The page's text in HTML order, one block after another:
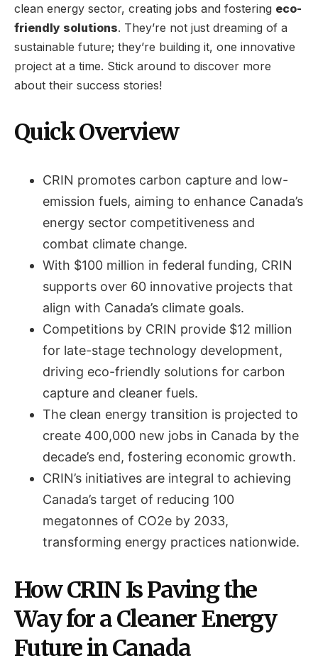
clean energy sector, creating jobs and fostering eco-
friendly solutions. They’re not just dreaming of a
sustainable future; they’re building it, one innovative
project at a time. Stick around to discover more
about their success stories!
Quick Overview
CRIN promotes carbon capture and low-
emission fuels, aiming to enhance Canada’s
energy sector competitiveness and
combat climate change.
With $100 million in federal funding, CRIN
supports over 60 innovative projects that
align with Canada’s climate goals.
Competitions by CRIN provide $12 million
for late-stage technology development,
driving eco-friendly solutions for carbon
capture and cleaner fuels.
The clean energy transition is projected to
create 400,000 new jobs in Canada by the
decade’s end, fostering economic growth.
CRIN’s initiatives are integral to achieving
Canada’s target of reducing 100
megatonnes of CO2e by 2033,
transforming energy practices nationwide.
How CRIN Is Paving the
Way for a Cleaner Energy
Future in Canada